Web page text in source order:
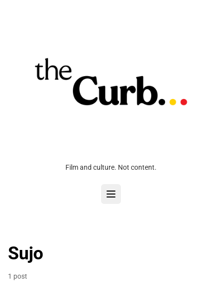
Film and culture. Not content.
Sujo
1 post